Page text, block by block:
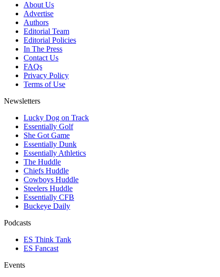
About Us
Advertise
Authors
Editorial Team
Editorial Policies
In The Press
Contact Us
FAQs
Privacy Policy
Terms of Use
Newsletters
Lucky Dog on Track
Essentially Golf
She Got Game
Essentially Dunk
Essentially Athletics
The Huddle
Chiefs Huddle
Cowboys Huddle
Steelers Huddle
Essentially CFB
Buckeye Daily
Podcasts
ES Think Tank
ES Fancast
Events